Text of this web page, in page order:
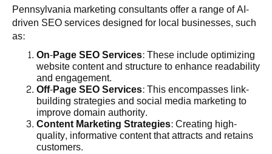
Pennsylvania marketing consultants offer a range of AI-
driven SEO services designed for local businesses, such
as:
On-Page SEO Services: These include optimizing
website content and structure to enhance readability
and engagement.
Off-Page SEO Services: This encompasses link-
building strategies and social media marketing to
improve domain authority.
Content Marketing Strategies: Creating high-
quality, informative content that attracts and retains
customers.